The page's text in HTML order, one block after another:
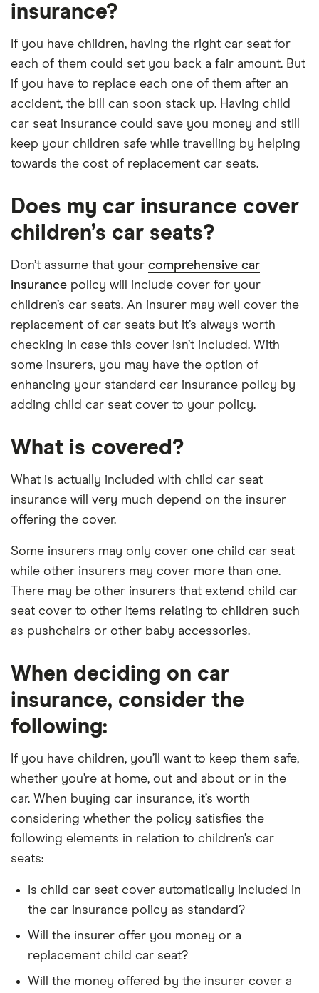
insurance?
If you have children, having the right car seat for
each of them could set you back a fair amount. But
if you have to replace each one of them after an
accident, the bill can soon stack up. Having child
car seat insurance could save you money and still
keep your children safe while travelling by helping
towards the cost of replacement car seats.
Does my car insurance cover
children’s car seats?
Don’t assume that your comprehensive car
insurance policy will include cover for your
children’s car seats. An insurer may well cover the
replacement of car seats but it’s always worth
checking in case this cover isn’t included. With
some insurers, you may have the option of
enhancing your standard car insurance policy by
adding child car seat cover to your policy.
What is covered?
What is actually included with child car seat
insurance will very much depend on the insurer
offering the cover.
Some insurers may only cover one child car seat
while other insurers may cover more than one.
There may be other insurers that extend child car
seat cover to other items relating to children such
as pushchairs or other baby accessories.
When deciding on car
insurance, consider the
following:
If you have children, you’ll want to keep them safe,
whether you’re at home, out and about or in the
car. When buying car insurance, it’s worth
considering whether the policy satisfies the
following elements in relation to children’s car
seats:
Is child car seat cover automatically included in
the car insurance policy as standard?
Will the insurer offer you money or a
replacement child car seat?
Will the money offered by the insurer cover a